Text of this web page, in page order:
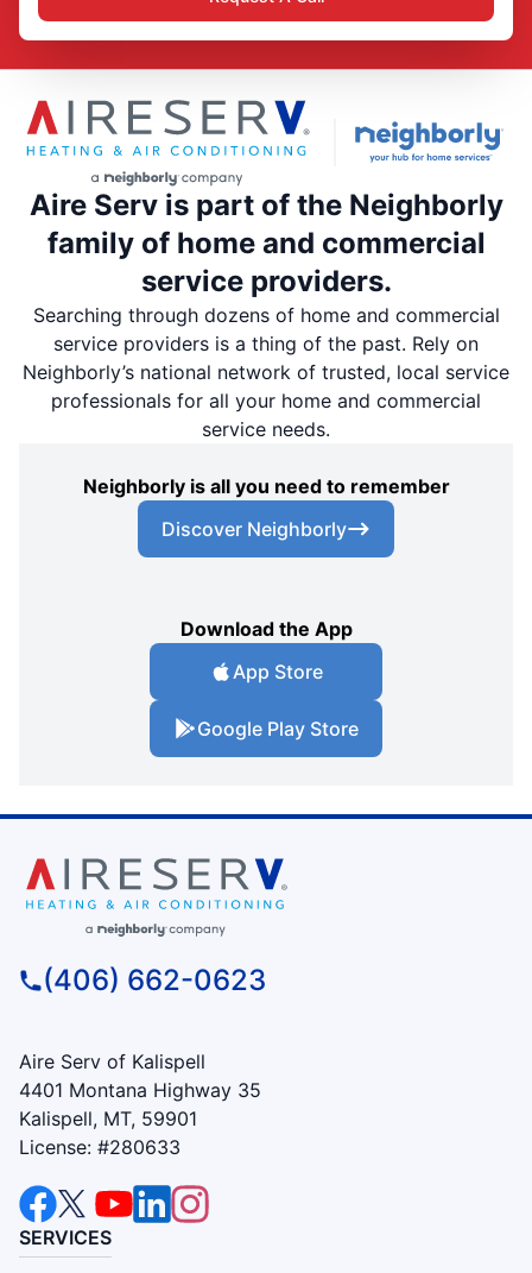
Aire Serv is part of the Neighborly
family of home and commercial
service providers.
Searching through dozens of home and commercial
service providers is a thing of the past. Rely on
Neighborly’s national network of trusted, local service
professionals for all your home and commercial
service needs.
Neighborly is all you need to remember
Discover Neighborly
Download the App
App Store
Google Play Store
(406) 662-0623
Aire Serv of Kalispell
4401 Montana Highway 35
Kalispell, MT, 59901
License: #280633
SERVICES